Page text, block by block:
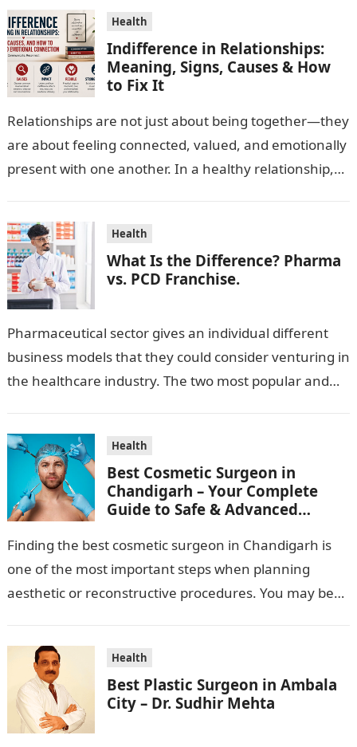
Health
Indifference in Relationships:
Meaning, Signs, Causes & How
to Fix It
Relationships are not just about being together—they
are about feeling connected, valued, and emotionally
present with one another. In a healthy relationship,
Health
What Is the Difference? Pharma
vs. PCD Franchise.
Pharmaceutical sector gives an individual different
business models that they could consider venturing in
the healthcare industry. The two most popular and
Health
Best Cosmetic Surgeon in
Chandigarh – Your Complete
Guide to Safe & Advanced
Finding the best cosmetic surgeon in Chandigarh is
one of the most important steps when planning
aesthetic or reconstructive procedures. You may be
Health
Best Plastic Surgeon in Ambala
City – Dr. Sudhir Mehta